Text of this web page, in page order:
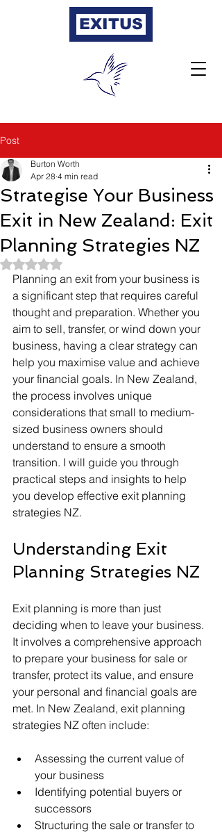
EXITUS
Post
Strategise Your Business
Exit in New Zealand: Exit
Planning Strategies NZ
Burton Worth
Apr 28 4 min read
Rated NaN out of 5 stars.
Planning an exit from your business is
a significant step that requires careful
thought and preparation. Whether you
aim to sell, transfer, or wind down your
business, having a clear strategy can
help you maximise value and achieve
your financial goals. In New Zealand,
the process involves unique
considerations that small to medium-
sized business owners should
understand to ensure a smooth
transition. I will guide you through
practical steps and insights to help
you develop effective exit planning
strategies NZ.
Understanding Exit
Planning Strategies NZ
Exit planning is more than just
deciding when to leave your business.
It involves a comprehensive approach
to prepare your business for sale or
transfer, protect its value, and ensure
your personal and financial goals are
met. In New Zealand, exit planning
strategies NZ often include:
Assessing the current value of
your business
Identifying potential buyers or
successors
Structuring the sale or transfer to